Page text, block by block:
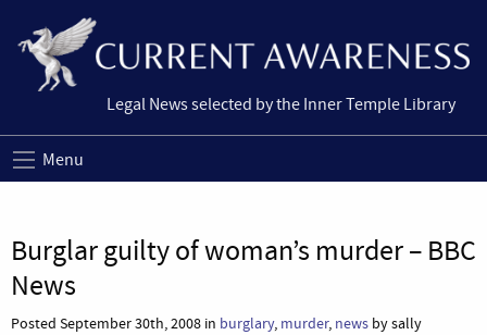
Legal News selected by the Inner Temple Library
Menu
Burglar guilty of woman’s murder – BBC
News
Posted September 30th, 2008 in burglary, murder, news by sally